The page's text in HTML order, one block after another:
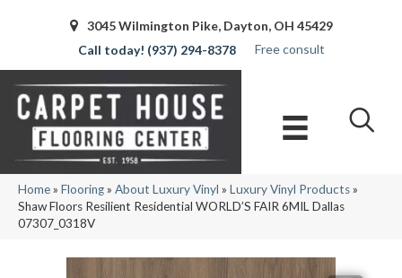
3045 Wilmington Pike, Dayton, OH 45429
(937) 294-8378
Free consult
Home» Flooring» About Luxury Vinyl » Luxury Vinyl Products»
Shaw Floors Resilient Residential WORLD’S FAIR 6MIL Dallas
07307_0318V